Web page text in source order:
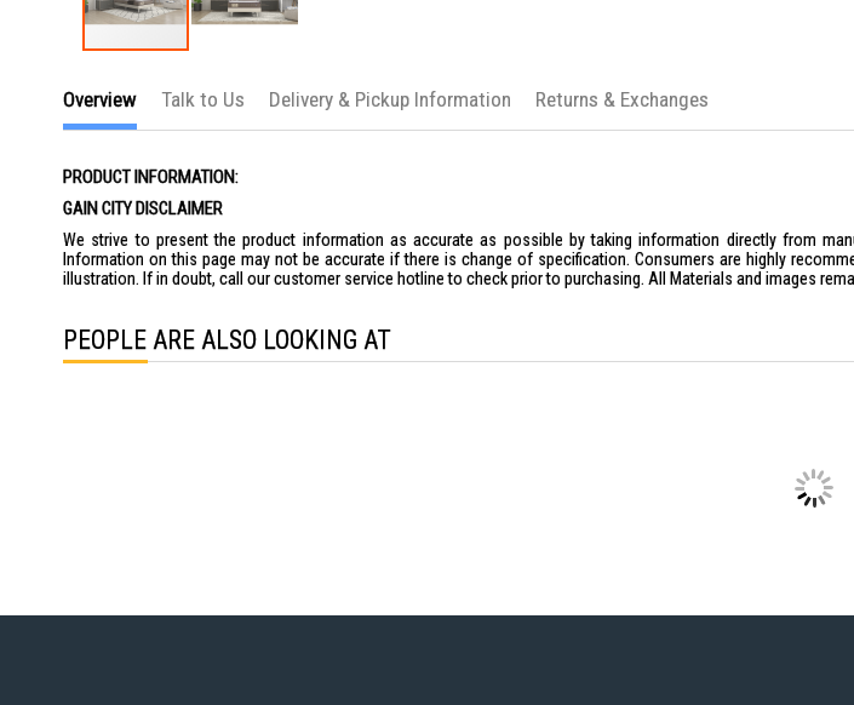
the
of
images
Overview
PRODUCT INFORMATION:
GAIN CITY DISCLAIMER
We strive to present the product information as accurate as possible by taking information directly from
Information on this page may not be accurate if there is change of specification. Consumers are highly
illustration. If in doubt, call our customer service hotline to check prior to purchasing. All Materials and images
Talk to Us Delivery & Pickup Information Returns & Exchanges
PEOPLE ARE ALSO LOOKING AT